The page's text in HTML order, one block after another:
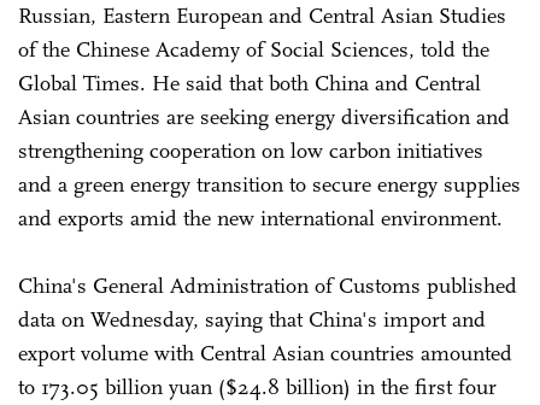
Russian, Eastern European and Central Asian Studies
of the Chinese Academy of Social Sciences, told the
Global Times. He said that both China and Central
Asian countries are seeking energy diversification and
strengthening cooperation on low carbon initiatives
and a green energy transition to secure energy supplies
and exports amid the new international environment.
China's General Administration of Customs published
data on Wednesday, saying that China's import and
export volume with Central Asian countries amounted
to 173.05 billion yuan ($24.8 billion) in the first four